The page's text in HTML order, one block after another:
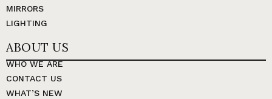
MIRRORS
LIGHTING
ABOUT US
WHO WE ARE
CONTACT US
WHAT’S NEW